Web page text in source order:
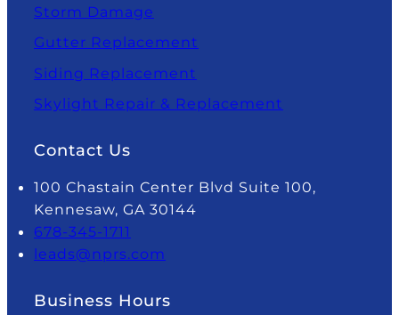
Storm Damage
Gutter Replacement
Siding Replacement
Skylight Repair & Replacement
Contact Us
100 Chastain Center Blvd Suite 100,
Kennesaw, GA 30144
678-345-1711
leads@nprs.com
Business Hours